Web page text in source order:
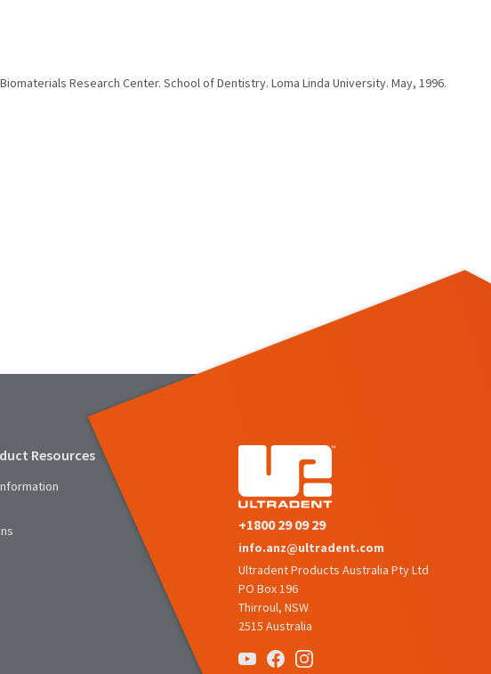
Research Center. School of Dentistry. Loma Linda University. May, 1996.
Resources
+1800 29 09 29
info.anz@ultradent.com
Ultradent Products Australia Pty Ltd
PO Box 196
Thirroul, NSW
2515 Australia